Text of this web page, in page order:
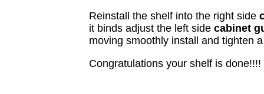
Reinstall the shelf into the right side
it binds adjust the left side cabinet
moving smoothly install and tighten
Congratulations your shelf is